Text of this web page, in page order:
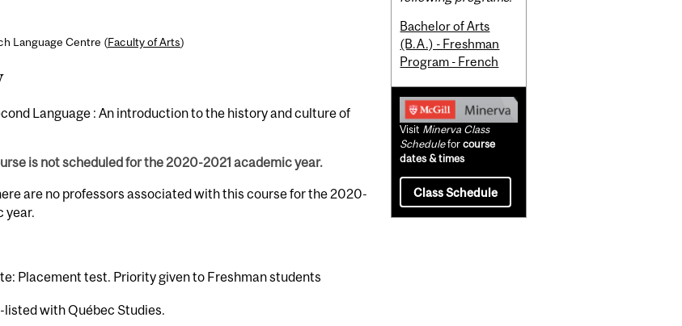
Language Centre (Faculty of Arts)
Language : An introduction to the history and culture of
is not scheduled for the 2020-2021 academic year.
are no professors associated with this course for the 2020-
year.
Placement test. Priority given to Freshman students
listed with Québec Studies.
Bachelor of Arts
(B.A.) - Freshman
Program - French
Visit Minerva Class
Scheduleforcourse
dates & times
Class Schedule